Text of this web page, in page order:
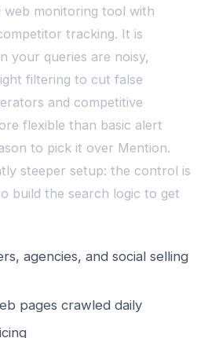
web monitoring tool with
tracking. It is
your queries are noisy,
filtering to cut false
and competitive
flexible than basic alert
to pick it over Mention.
steeper setup: the control is
build the search logic to get
agencies, and social selling
pages crawled daily